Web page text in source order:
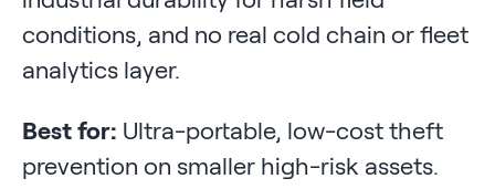
conditions, and no real cold chain or fleet
analytics layer.
Best for: Ultra-portable, low-cost theft
prevention on smaller high-risk assets.